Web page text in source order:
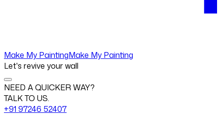
Make My PaintingMake My Painting
Let's revive your wall
NEED A QUICKER WAY?
TALK TO US.
+91 97246 52407